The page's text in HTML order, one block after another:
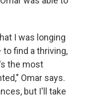
I was longing
find a thriving,
the most
Omar says.
but I'll take